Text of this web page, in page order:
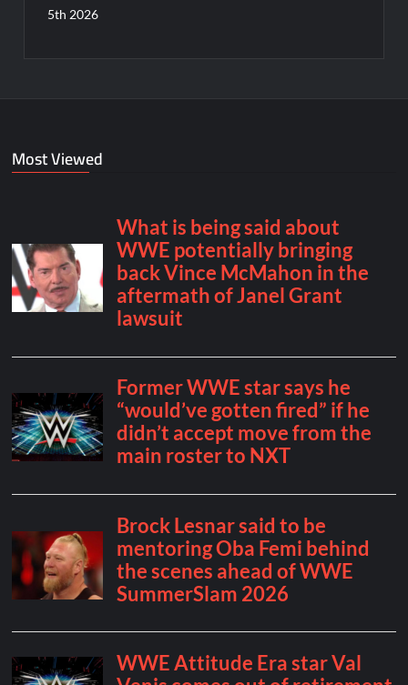
5th 2026
Most Viewed